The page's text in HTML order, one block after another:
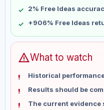
2% Free Ideas
+906% Free Ideas
warningWhat to watch
Historical
Results should be
The current evidence